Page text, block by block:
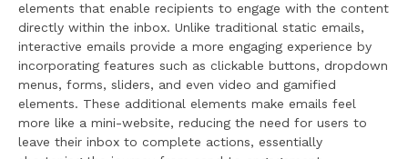
elements that enable recipients to engage with the content
directly within the inbox. Unlike traditional static emails,
interactive emails provide a more engaging experience by
incorporating features such as clickable buttons, dropdown
menus, forms, sliders, and even video and gamified
elements. These additional elements make emails feel
more like a mini-website, reducing the need for users to
leave their inbox to complete actions, essentially